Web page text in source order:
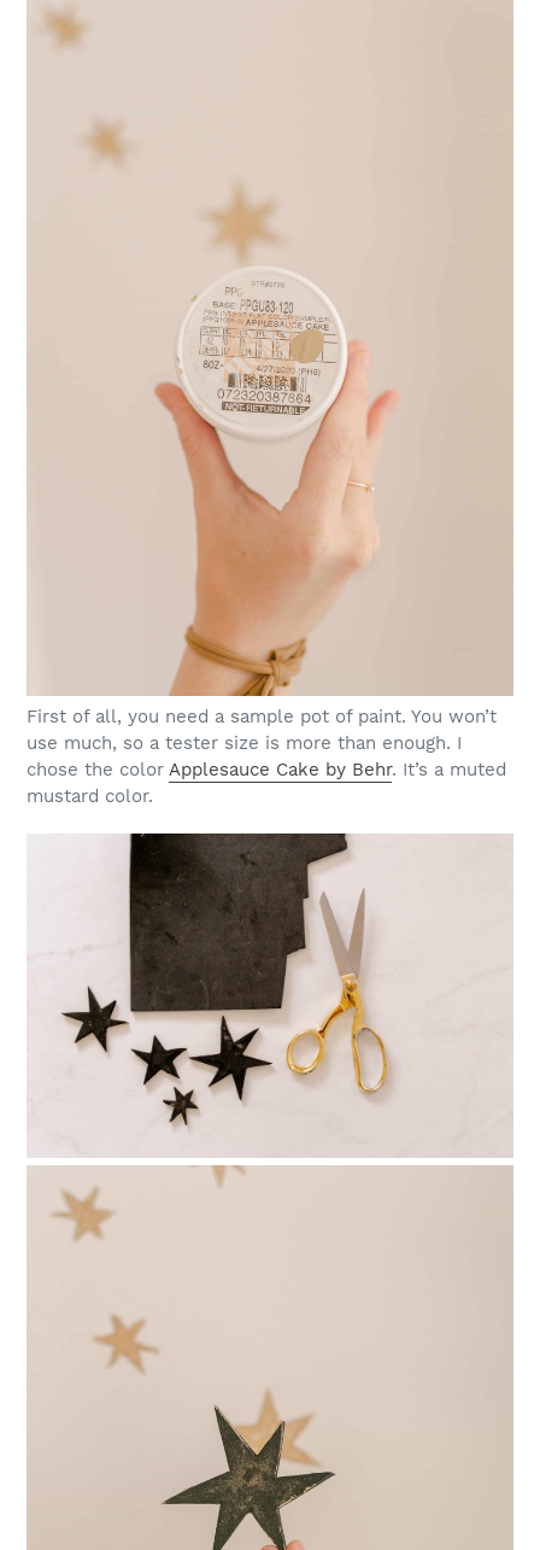
First of all, you need a sample pot of paint. You won’t
use much, so a tester size is more than enough. I
chose the color Applesauce Cake by Behr. It’s a muted
mustard color.